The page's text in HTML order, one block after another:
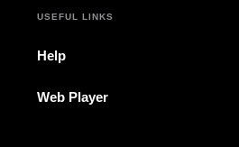
USEFUL LINKS
Help
Web Player